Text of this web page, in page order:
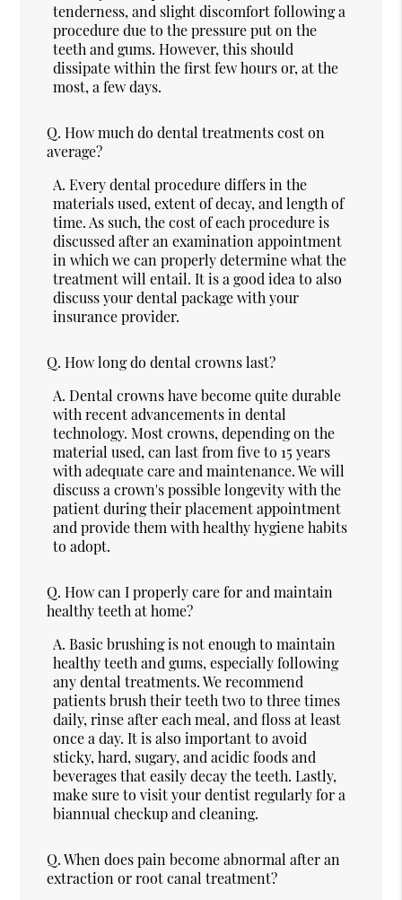
tenderness, and slight discomfort following a
procedure due to the pressure put on the
teeth and gums. However, this should
dissipate within the first few hours or, at the
most, a few days.
Q. How much do dental treatments cost on
average?
A. Every dental procedure differs in the
materials used, extent of decay, and length of
time. As such, the cost of each procedure is
discussed after an examination appointment
in which we can properly determine what the
treatment will entail. It is a good idea to also
discuss your dental package with your
insurance provider.
Q. How long do dental crowns last?
A. Dental crowns have become quite durable
with recent advancements in dental
technology. Most crowns, depending on the
material used, can last from five to 15 years
with adequate care and maintenance. We will
discuss a crown's possible longevity with the
patient during their placement appointment
and provide them with healthy hygiene habits
to adopt.
Q. How can I properly care for and maintain
healthy teeth at home?
A. Basic brushing is not enough to maintain
healthy teeth and gums, especially following
any dental treatments. We recommend
patients brush their teeth two to three times
daily, rinse after each meal, and floss at least
once a day. It is also important to avoid
sticky, hard, sugary, and acidic foods and
beverages that easily decay the teeth. Lastly,
make sure to visit your dentist regularly for a
biannual checkup and cleaning.
Q. When does pain become abnormal after an
extraction or root canal treatment?